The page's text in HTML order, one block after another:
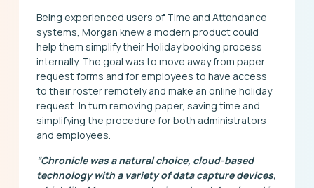
Being experienced users of Time and Attendance
systems, Morgan knew a modern product could
help them simplify their Holiday booking process
internally. The goal was to move away from paper
request forms and for employees to have access
to their roster remotely and make an online holiday
request. In turn removing paper, saving time and
simplifying the procedure for both administrators
and employees.
“Chronicle was a natural choice, cloud-based
technology with a variety of data capture devices,